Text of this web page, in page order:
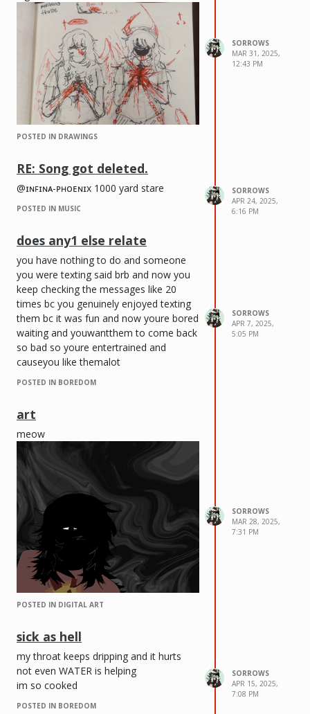
POSTED IN DRAWINGS
SORROWS
MAR 31, 2025,
12:43 PM
RE: Song got deleted.
@ɪɴꜰɪɴᴀ-ᴘʜᴏᴇɴɪx 1000 yard stare
POSTED IN MUSIC
SORROWS
APR 24, 2025,
6:16 PM
does any1 else relate
you have nothing to do and someone
you were texting said brb and now you
keep checking the messages like 20
times bc you genuinely enjoyed texting
them bc it was fun and now youre bored
waiting and youwantthem to come back
so bad so youre entertrained and
causeyou like themalot
POSTED IN BOREDOM
SORROWS
APR 7, 2025,
5:05 PM
art
meow
POSTED IN DIGITAL ART
SORROWS
MAR 28, 2025,
7:31 PM
sick as hell
my throat keeps dripping and it hurts
not even WATER is helping
im so cooked
POSTED IN BOREDOM
SORROWS
APR 15, 2025,
7:08 PM